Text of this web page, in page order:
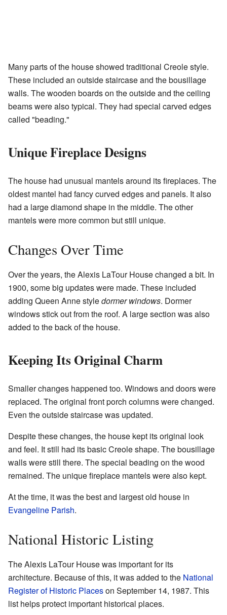
Many parts of the house showed traditional Creole style.
These included an outside staircase and the bousillage
walls. The wooden boards on the outside and the ceiling
beams were also typical. They had special carved edges
called "beading."
Unique Fireplace Designs
The house had unusual mantels around its fireplaces. The
oldest mantel had fancy curved edges and panels. It also
had a large diamond shape in the middle. The other
mantels were more common but still unique.
Changes Over Time
Over the years, the Alexis LaTour House changed a bit. In
1900, some big updates were made. These included
adding Queen Anne styledormer windows. Dormer
windows stick out from the roof. A large section was also
added to the back of the house.
Keeping Its Original Charm
Smaller changes happened too. Windows and doors were
replaced. The original front porch columns were changed.
Even the outside staircase was updated.
Despite these changes, the house kept its original look
and feel. It still had its basic Creole shape. The bousillage
walls were still there. The special beading on the wood
remained. The unique fireplace mantels were also kept.
At the time, it was the best and largest old house in
Evangeline Parish.
National Historic Listing
The Alexis LaTour House was important for its
architecture. Because of this, it was added to the National
Register of Historic Placeson September 14, 1987. This
list helps protect important historical places.